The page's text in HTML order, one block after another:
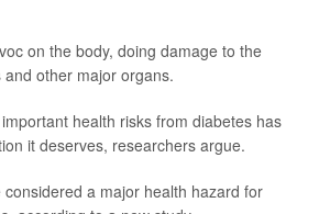
on the body, doing damage to the
other major organs.
health risks from diabetes has
it deserves, researchers argue.
a major health hazard for